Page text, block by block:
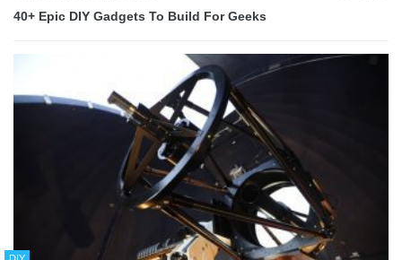
40+ Epic DIY Gadgets To Build For Geeks